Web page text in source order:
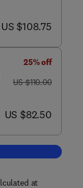
now US $108.75
US $108.75
25% off
was US $110.00
US $110.00
now US $82.50
US $82.50
Factorization of
at